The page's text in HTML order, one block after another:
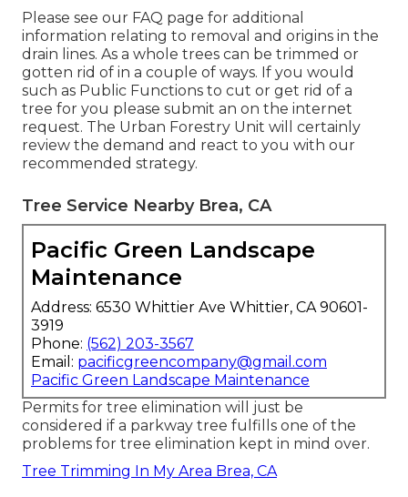
Please see our FAQ page for additional
information relating to removal and origins in the
drain lines. As a whole trees can be trimmed or
gotten rid of in a couple of ways. If you would
such as Public Functions to cut or get rid of a
tree for you please submit an on the internet
request. The Urban Forestry Unit will certainly
review the demand and react to you with our
recommended strategy.
Tree Service Nearby Brea, CA
Pacific Green Landscape
Maintenance
Address: 6530 Whittier Ave Whittier, CA 90601-
3919
Phone: (562) 203-3567
Email: pacificgreencompany@gmail.com
Pacific Green Landscape Maintenance
Permits for tree elimination will just be
considered if a parkway tree fulfills one of the
problems for tree elimination kept in mind over.
Tree Trimming In My Area Brea, CA